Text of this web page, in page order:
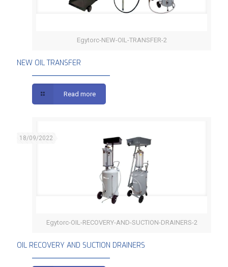
Egytorc-NEW-OIL-TRANSFER-2
NEW OIL TRANSFER
Read more
OIL RECOVERY AND SUCTION DRAINERS
Egytorc-OIL-RECOVERY-AND-SUCTION-DRAINERS-2
18/09/2022
OIL RECOVERY AND SUCTION DRAINERS